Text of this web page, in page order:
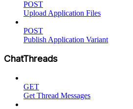
POST
Upload Application Files
POST
Publish Application Variant
ChatThreads
GET
Get Thread Messages